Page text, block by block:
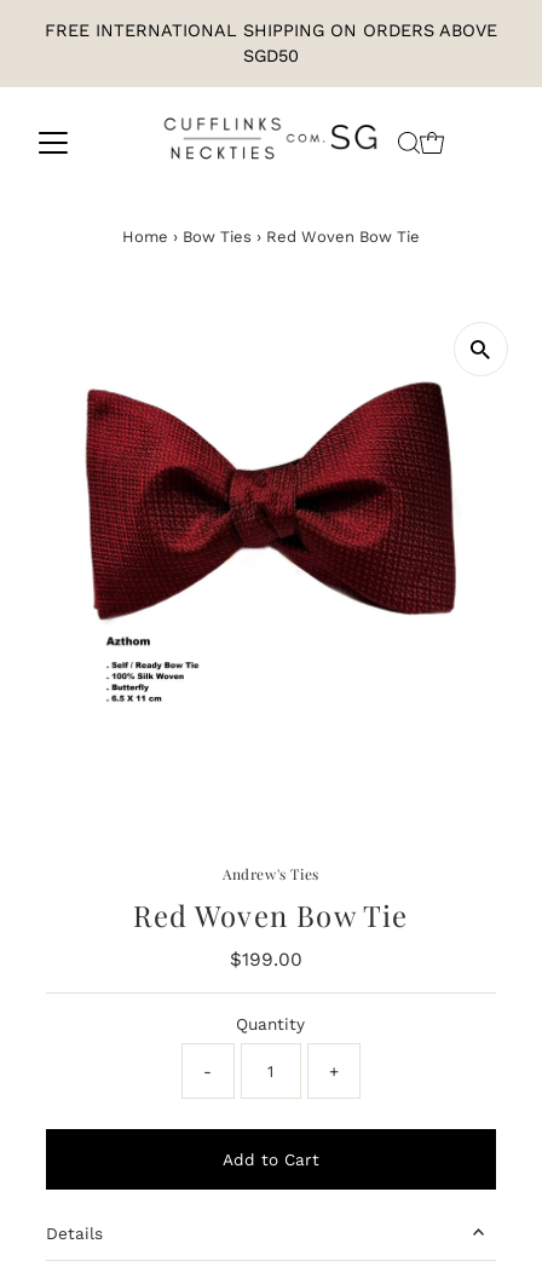
FREE INTERNATIONAL SHIPPING ON ORDERS ABOVE
SGD50
Home › Bow Ties › Red Woven Bow Tie
Andrew's Ties
Red Woven Bow Tie
Regular
$199.00
Quantity
- +
Details